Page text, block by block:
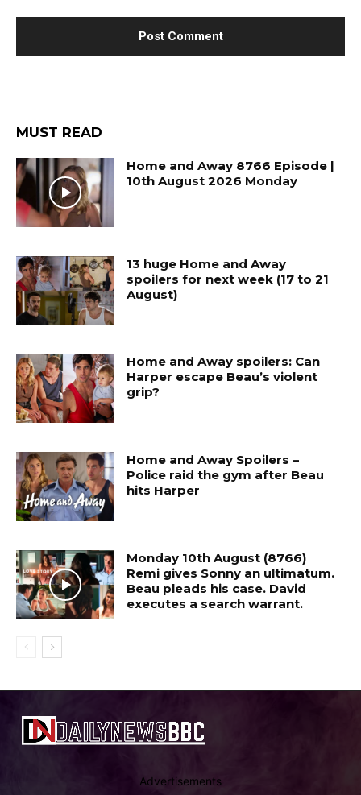
MUST READ
Home and Away 8766 Episode |
10th August 2026 Monday
13 huge Home and Away
spoilers for next week (17 to 21
August)
Home and Away spoilers: Can
Harper escape Beau’s violent
grip?
Home and Away Spoilers –
Police raid the gym after Beau
hits Harper
Monday 10th August (8766)
Remi gives Sonny an ultimatum.
Beau pleads his case. David
executes a search warrant.
Advertisements